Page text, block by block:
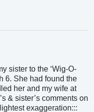
sister to the ‘Wig-O-
6. She had found the
her and my wife at
& sister’s comments on
exaggeration:::